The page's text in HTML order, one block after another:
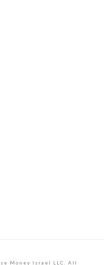
Money Israel LLC. All